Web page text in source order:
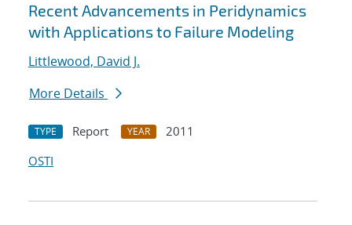
Recent Advancements in Peridynamics
with Applications to Failure Modeling
Littlewood, David J.
More Details
TYPE Report YEAR
2011
OSTI